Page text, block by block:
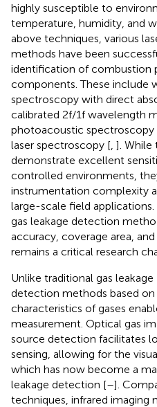
highly susceptible to
temperature, humidity, and
above techniques, various
methods have been
identification of combustion
components. These include
spectroscopy with direct
calibrated 2f/1f wavelength
photoacoustic spectroscopy
laser spectroscopy [ ]. While
demonstrate excellent
controlled environments,
instrumentation complexity
large-scale field
gas leakage detection
accuracy, coverage area,
remains a critical research
Unlike traditional gas
detection methods based
characteristics of gases
measurement. Optical gas
source detection facilitates
sensing, allowing for the
which has now become a
leakage detection [–].
techniques, infrared imaging